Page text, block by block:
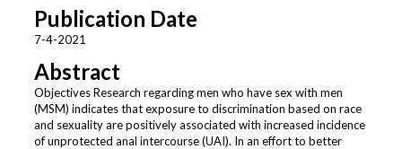
Publication Date
7-4-2021
Abstract
Objectives Research regarding men who have sex with men
(MSM) indicates that exposure to discrimination based on race
and sexuality are positively associated with increased incidence
of unprotected anal intercourse (UAI). In an effort to better